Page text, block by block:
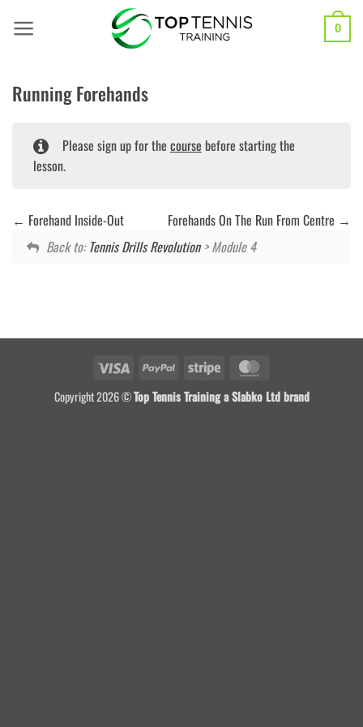
0
Running Forehands
Please sign up for the course before starting the
lesson.
Forehand Inside-Out
Forehands On The Run From Centre
Back to:Tennis Drills Revolution> Module 4
Visa PayPal Stripe
Copyright 2026 ©Top Tennis Training a Slabko Ltd brand